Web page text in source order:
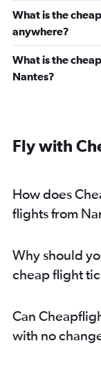
What is the
anywhere?
What is the
Nantes?
Fly with
How does
flights from
Why should
cheap flight
Can
with no